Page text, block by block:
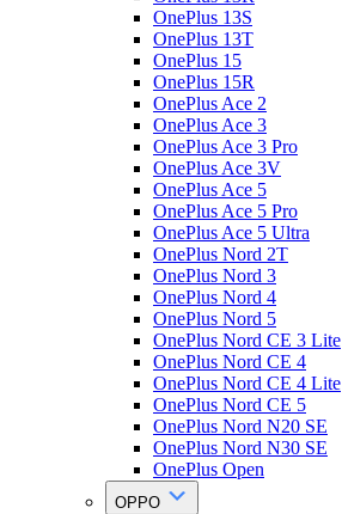
OnePlus 13S
OnePlus 13T
OnePlus 15
OnePlus 15R
OnePlus Ace 2
OnePlus Ace 3
OnePlus Ace 3 Pro
OnePlus Ace 3V
OnePlus Ace 5
OnePlus Ace 5 Pro
OnePlus Ace 5 Ultra
OnePlus Nord 2T
OnePlus Nord 3
OnePlus Nord 4
OnePlus Nord 5
OnePlus Nord CE 3 Lite
OnePlus Nord CE 4
OnePlus Nord CE 4 Lite
OnePlus Nord CE 5
OnePlus Nord N20 SE
OnePlus Nord N30 SE
OnePlus Open
OPPO